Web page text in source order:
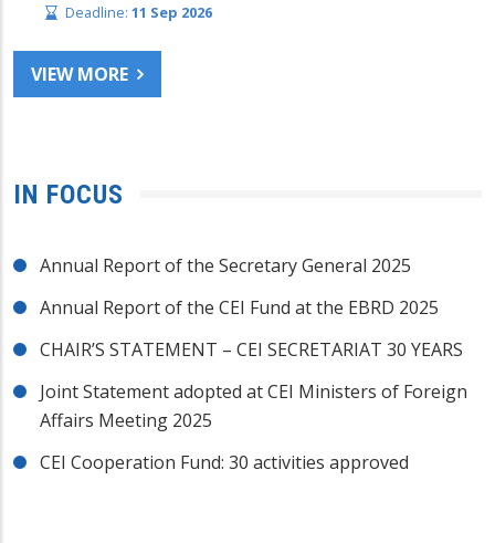
Deadline: 11 Sep 2026
VIEW MORE
IN FOCUS
Annual Report of the Secretary General 2025
Annual Report of the CEI Fund at the EBRD 2025
CHAIR’S STATEMENT – CEI SECRETARIAT 30 YEARS
Joint Statement adopted at CEI Ministers of Foreign
Affairs Meeting 2025
CEI Cooperation Fund: 30 activities approved